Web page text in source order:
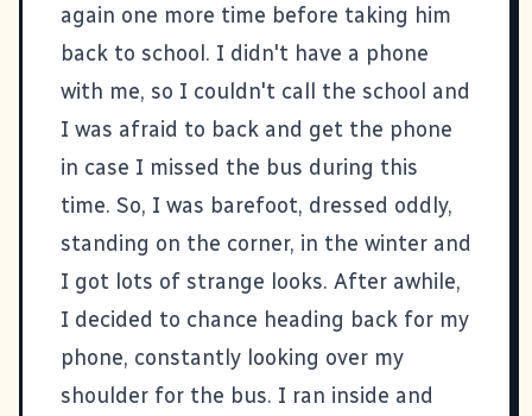
again one more time before taking him
back to school. I didn't have a phone
with me, so I couldn't call the school and
I was afraid to back and get the phone
in case I missed the bus during this
time. So, I was barefoot, dressed oddly,
standing on the corner, in the winter and
I got lots of strange looks. After awhile,
I decided to chance heading back for my
phone, constantly looking over my
shoulder for the bus. I ran inside and